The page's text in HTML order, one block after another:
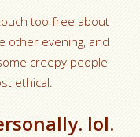
too free about
other evening, and
creepy people
ethical.
lol.